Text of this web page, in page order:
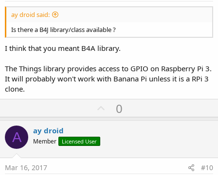
ay droid said:
Is there a B4J library/class available ?
I think that you meant B4A library.
The Things library provides access to GPIO on Raspberry Pi 3.
It will probably won't work with Banana Pi unless it is a RPi 3
clone.
U
p
t
0
A ay droid
Member Licensed User
Mar 16, 2017 #10